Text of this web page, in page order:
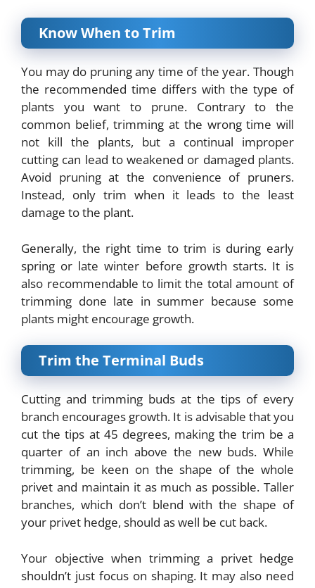
Know When to Trim
You may do pruning any time of the year. Though
the recommended time differs with the type of
plants you want to prune. Contrary to the
common belief, trimming at the wrong time will
not kill the plants, but a continual improper
cutting can lead to weakened or damaged plants.
Avoid pruning at the convenience of pruners.
Instead, only trim when it leads to the least
damage to the plant.
Generally, the right time to trim is during early
spring or late winter before growth starts. It is
also recommendable to limit the total amount of
trimming done late in summer because some
plants might encourage growth.
Trim the Terminal Buds
Cutting and trimming buds at the tips of every
branch encourages growth. It is advisable that you
cut the tips at 45 degrees, making the trim be a
quarter of an inch above the new buds. While
trimming, be keen on the shape of the whole
privet and maintain it as much as possible. Taller
branches, which don’t blend with the shape of
your privet hedge, should as well be cut back.
Your objective when trimming a privet hedge
shouldn’t just focus on shaping. It may also need